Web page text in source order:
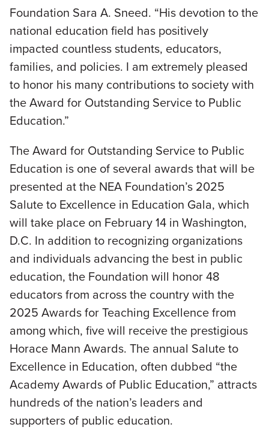
Foundation Sara A. Sneed. “His devotion to the
national education field has positively
impacted countless students, educators,
families, and policies. I am extremely pleased
to honor his many contributions to society with
the Award for Outstanding Service to Public
Education.”
The Award for Outstanding Service to Public
Education is one of several awards that will be
presented at the NEA Foundation’s 2025
Salute to Excellence in Education Gala, which
will take place on February 14 in Washington,
D.C. In addition to recognizing organizations
and individuals advancing the best in public
education, the Foundation will honor 48
educators from across the country with the
2025 Awards for Teaching Excellence from
among which, five will receive the prestigious
Horace Mann Awards. The annual Salute to
Excellence in Education, often dubbed “the
Academy Awards of Public Education,” attracts
hundreds of the nation’s leaders and
supporters of public education.